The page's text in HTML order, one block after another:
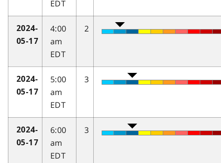
EDT
2024-
05-17
4:00
am
EDT
2
2024-
05-17
5:00
am
EDT
3
2024-
05-17
6:00
am
EDT
3